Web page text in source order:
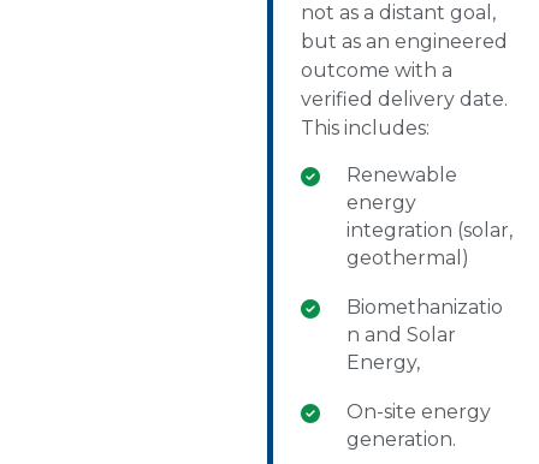
not as a distant goal,
but as an engineered
outcome with a
verified delivery date.
This includes:
Renewable
energy
integration (solar,
geothermal)
Biomethanizatio
n and Solar
Energy,
On-site energy
generation.